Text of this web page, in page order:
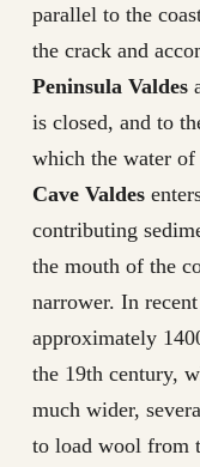
parallel to the
the crack and
Peninsula Valdes
is closed, and to
which the water
Cave Valdes
contributing
the mouth of the
narrower. In
approximately
the 19th century,
much wider,
to load wool from